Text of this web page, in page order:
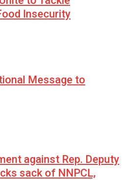
Insecurity
Message to
against Rep. Deputy
sack of NNPCL,